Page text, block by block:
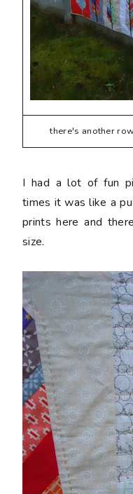
there's another
I had a lot of fun
times it was like a
prints here and
size.